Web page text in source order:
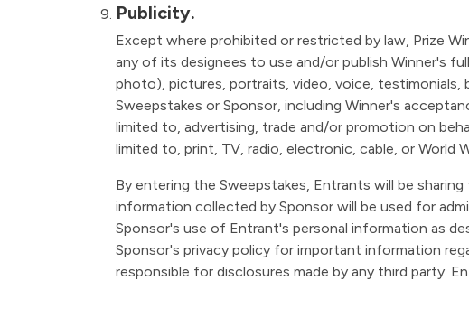
Publicity.
Except where prohibited or restricted by law, Prize
any of its designees to use and/or publish Winner's
photo), pictures, portraits, video, voice, testimonials,
Sweepstakes or Sponsor, including Winner's
limited to, advertising, trade and/or promotion on
limited to, print, TV, radio, electronic, cable, or
By entering the Sweepstakes, Entrants will be
information collected by Sponsor will be used for
Sponsor's use of Entrant's personal information as
Sponsor's privacy policy for important information
responsible for disclosures made by any third party.